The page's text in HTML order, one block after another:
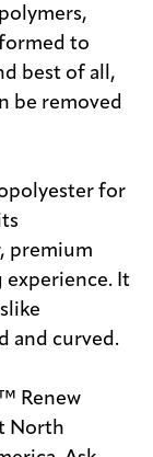
to
best of all,
be removed
for
premium
experience. It
and curved.
Renew
North